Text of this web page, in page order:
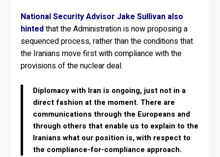
National Security Advisor Jake Sullivan also
hintedthat the Administration is now proposing a
sequenced process, rather than the conditions that
the Iranians move first with compliance with the
provisions of the nuclear deal.
Diplomacy with Iran is ongoing, just not in a
direct fashion at the moment. There are
communications through the Europeans and
through others that enable us to explain to the
Iranians what our position is, with respect to
the compliance-for-compliance approach.